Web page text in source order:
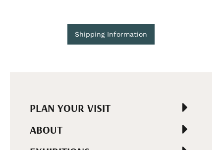
Shipping Information
PLAN YOUR VISIT
ABOUT